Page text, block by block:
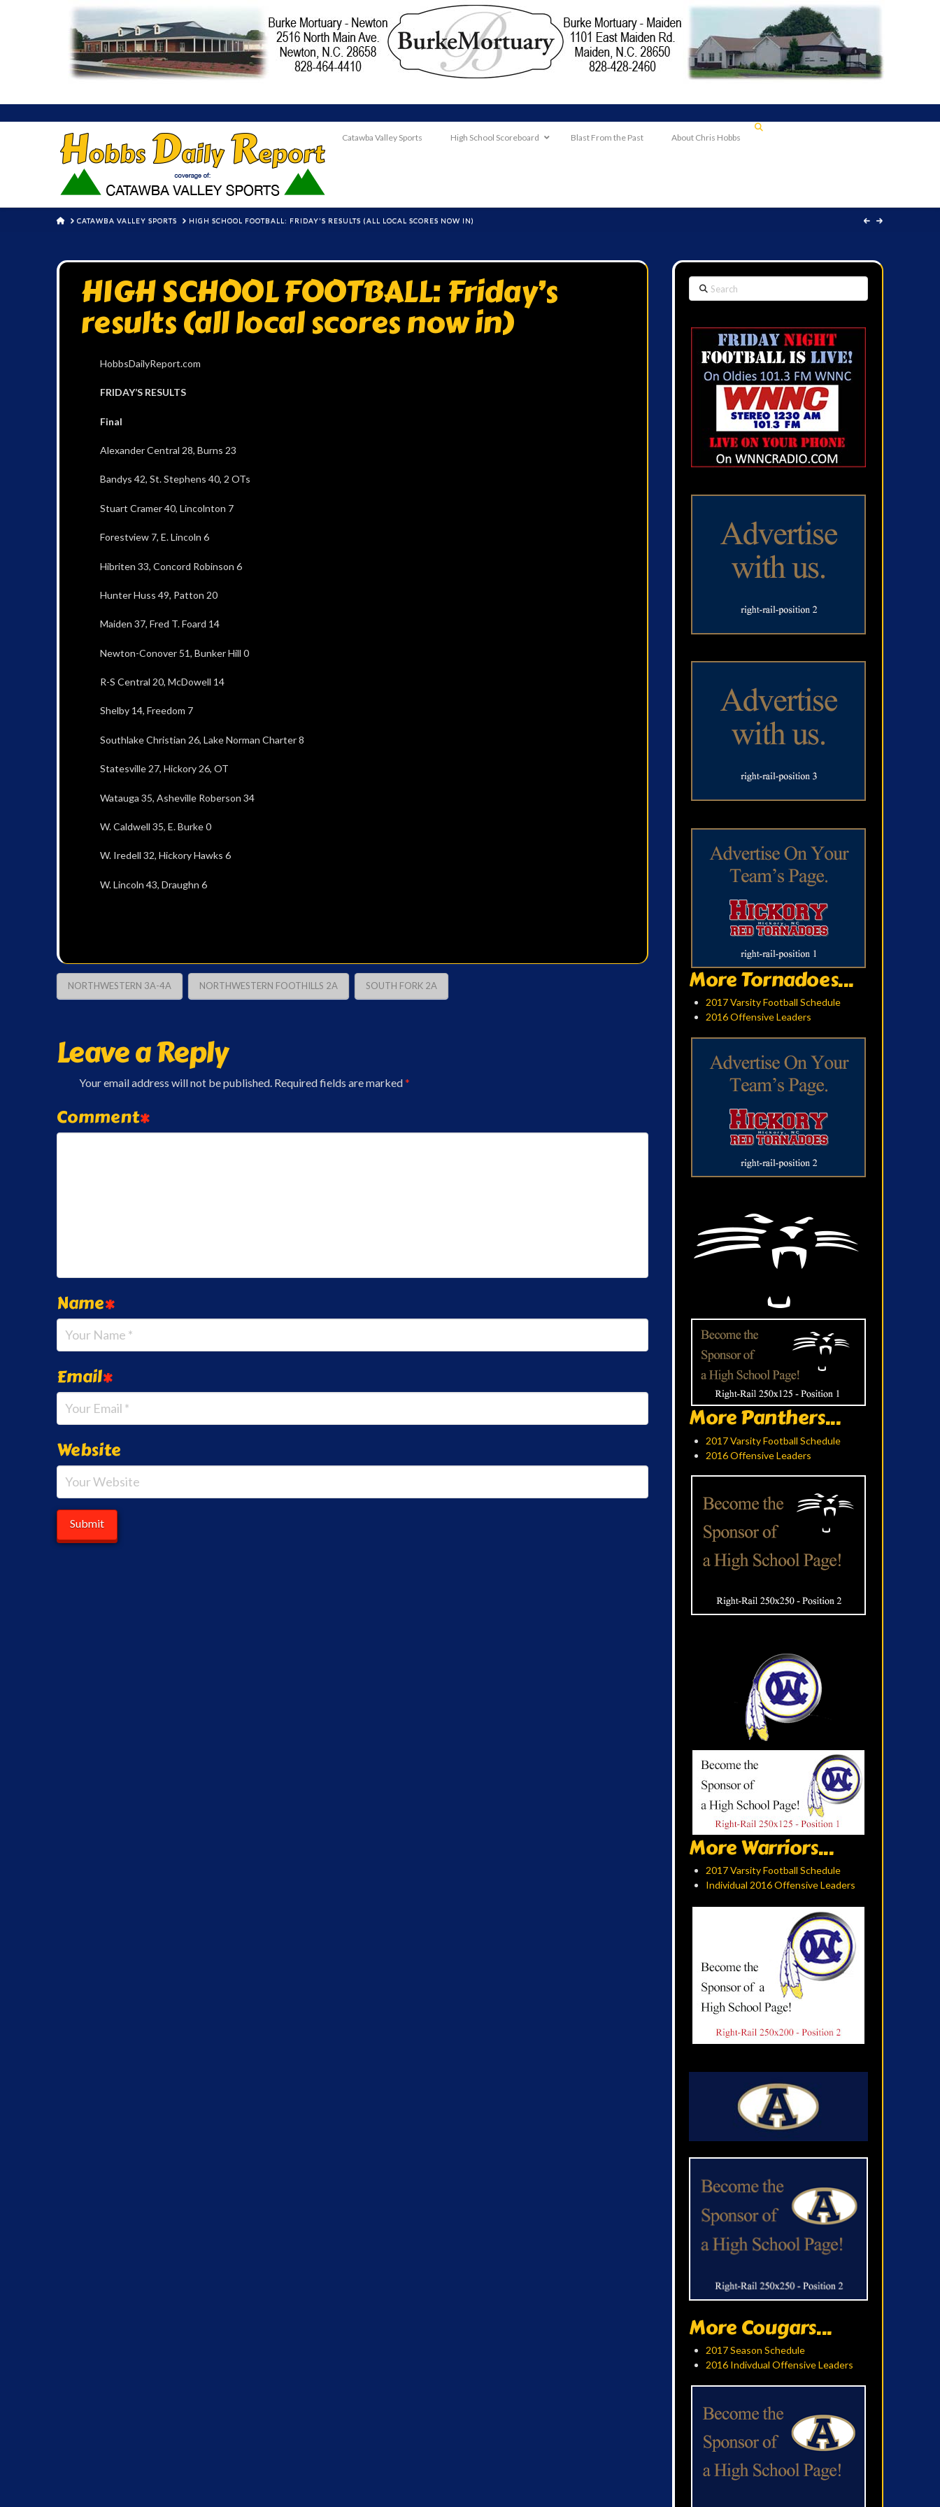
Catawba Valley Sports High School Scoreboard Blast From the Past About Chris Hobbs
HOMECATAWBA VALLEY SPORTS HIGH SCHOOL FOOTBALL: FRIDAY'S RESULTS (ALL LOCAL SCORES NOW IN)
HIGH SCHOOL FOOTBALL: Friday’s
results (all local scores now in)
HobbsDailyReport.com
FRIDAY’S RESULTS
Final
Alexander Central 28, Burns 23
Bandys 42, St. Stephens 40, 2 OTs
Stuart Cramer 40, Lincolnton 7
Forestview 7, E. Lincoln 6
Hibriten 33, Concord Robinson 6
Hunter Huss 49, Patton 20
Maiden 37, Fred T. Foard 14
Newton-Conover 51, Bunker Hill 0
R-S Central 20, McDowell 14
Shelby 14, Freedom 7
Southlake Christian 26, Lake Norman Charter 8
Statesville 27, Hickory 26, OT
Watauga 35, Asheville Roberson 34
W. Caldwell 35, E. Burke 0
W. Iredell 32, Hickory Hawks 6
W. Lincoln 43, Draughn 6
NORTHWESTERN 3A-4A NORTHWESTERN FOOTHILLS 2A SOUTH FORK 2A
Leave a Reply
Your email address will not be published. Required fields are marked*
Comment*
Name*
Email*
Website
Search
More Tornadoes...
2017 Varsity Football Schedule
2016 Offensive Leaders
More Panthers...
2017 Varsity Football Schedule
2016 Offensive Leaders
More Warriors...
2017 Varsity Football Schedule
Individual 2016 Offensive Leaders
More Cougars...
2017 Season Schedule
2016 Indivdual Offensive Leaders